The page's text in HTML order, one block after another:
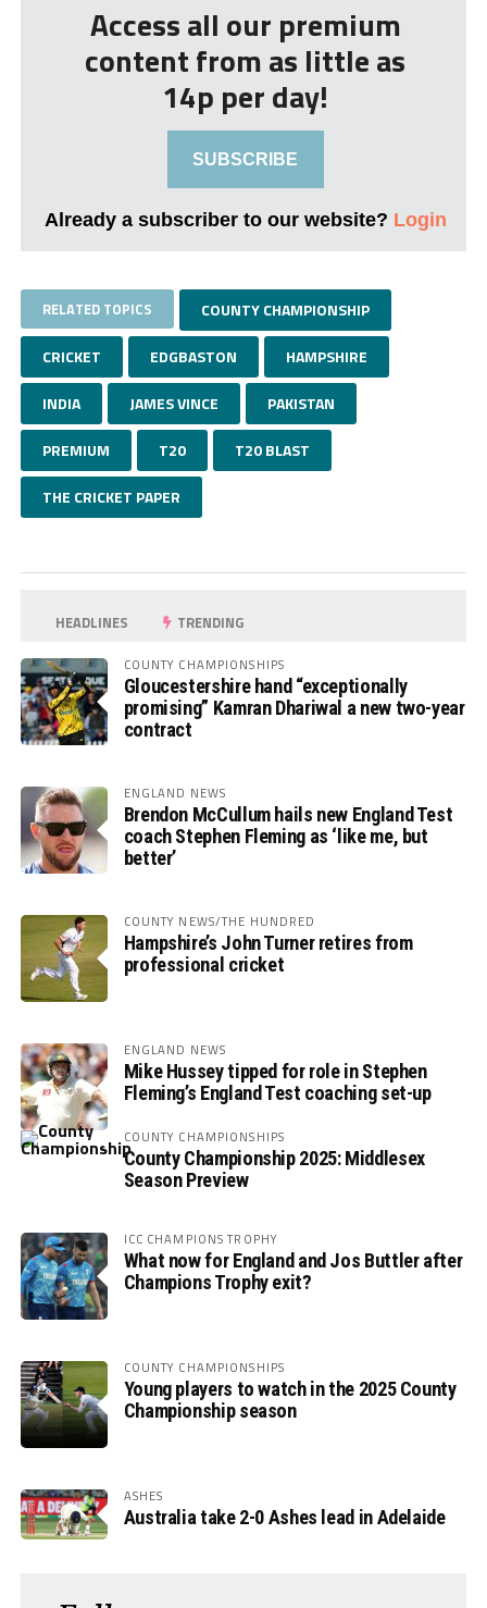
Access all our premium
content from as little as
14p per day!
SUBSCRIBE
Already a subscriber to our website? Login
RELATED TOPICS COUNTY CHAMPIONSHIP
CRICKET EDGBASTON HAMPSHIRE
INDIA JAMES VINCE PAKISTAN
PREMIUM T20 T20 BLAST
THE CRICKET PAPER
HEADLINES TRENDING
COUNTY CHAMPIONSHIPS
Gloucestershire hand “exceptionally
promising” Kamran Dhariwal a new two-year
contract
ENGLAND NEWS
Brendon McCullum hails new England Test
coach Stephen Fleming as ‘like me, but
better’
COUNTY NEWS/THE HUNDRED
Hampshire’s John Turner retires from
professional cricket
ENGLAND NEWS
Mike Hussey tipped for role in Stephen
Fleming’s England Test coaching set-up
COUNTY CHAMPIONSHIPS
County Championship 2025: Middlesex
Season Preview
ICC CHAMPIONS TROPHY
What now for England and Jos Buttler after
Champions Trophy exit?
COUNTY CHAMPIONSHIPS
Young players to watch in the 2025 County
Championship season
ASHES
Australia take 2-0 Ashes lead in Adelaide